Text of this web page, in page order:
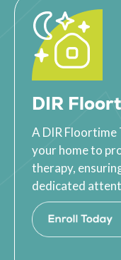
DIR
A DIR
your home to
therapy,
dedicated